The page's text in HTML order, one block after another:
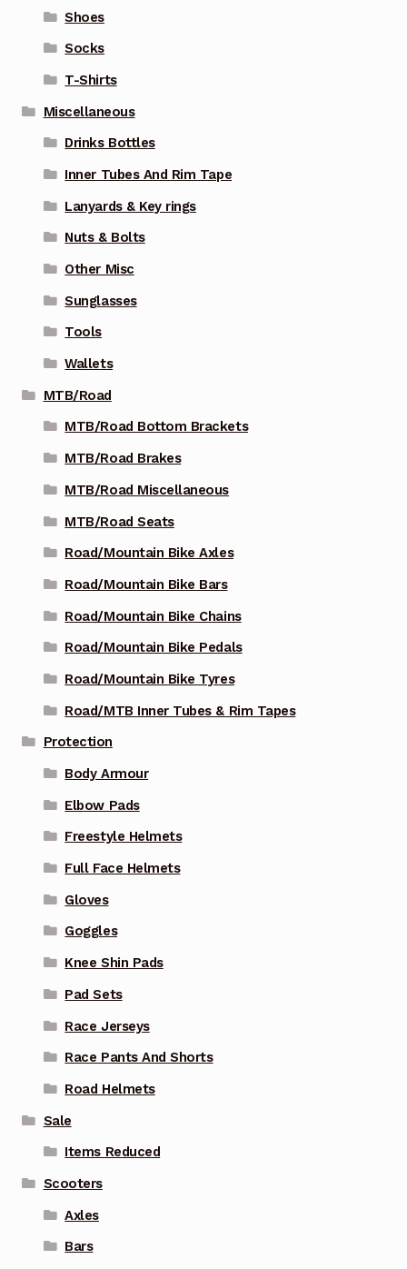
Shoes
Socks
T-Shirts
Miscellaneous
Drinks Bottles
Inner Tubes And Rim Tape
Lanyards & Key rings
Nuts & Bolts
Other Misc
Sunglasses
Tools
Wallets
MTB/Road
MTB/Road Bottom Brackets
MTB/Road Brakes
MTB/Road Miscellaneous
MTB/Road Seats
Road/Mountain Bike Axles
Road/Mountain Bike Bars
Road/Mountain Bike Chains
Road/Mountain Bike Pedals
Road/Mountain Bike Tyres
Road/MTB Inner Tubes & Rim Tapes
Protection
Body Armour
Elbow Pads
Freestyle Helmets
Full Face Helmets
Gloves
Goggles
Knee Shin Pads
Pad Sets
Race Jerseys
Race Pants And Shorts
Road Helmets
Sale
Items Reduced
Scooters
Axles
Bars